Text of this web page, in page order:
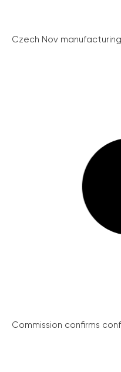
Czech Nov
Commission confirms